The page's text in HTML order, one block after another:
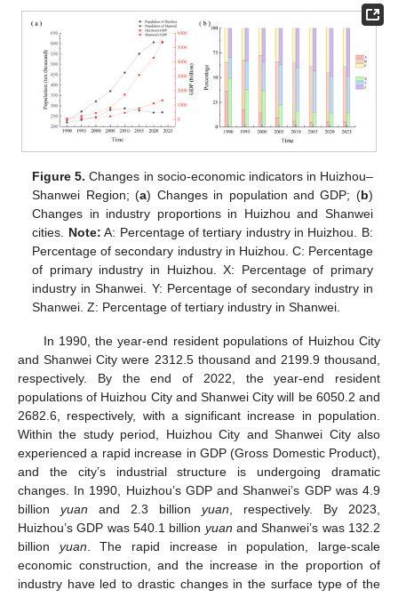
Figure 5. Changes in socio-economic indicators in Huizhou–
Shanwei Region; (a) Changes in population and GDP; (b)
Changes in industry proportions in Huizhou and Shanwei
cities. Note: A: Percentage of tertiary industry in Huizhou. B:
Percentage of secondary industry in Huizhou. C: Percentage
of primary industry in Huizhou. X: Percentage of primary
industry in Shanwei. Y: Percentage of secondary industry in
Shanwei. Z: Percentage of tertiary industry in Shanwei.
In 1990, the year-end resident populations of Huizhou City
and Shanwei City were 2312.5 thousand and 2199.9 thousand,
respectively. By the end of 2022, the year-end resident
populations of Huizhou City and Shanwei City will be 6050.2 and
2682.6, respectively, with a significant increase in population.
Within the study period, Huizhou City and Shanwei City also
experienced a rapid increase in GDP (Gross Domestic Product),
and the city’s industrial structure is undergoing dramatic
changes. In 1990, Huizhou’s GDP and Shanwei’s GDP was 4.9
billion yuan and 2.3 billion yuan , respectively. By 2023,
Huizhou’s GDP was 540.1 billion yuan and Shanwei’s was 132.2
billion yuan . The rapid increase in population, large-scale
economic construction, and the increase in the proportion of
industry have led to drastic changes in the surface type of the